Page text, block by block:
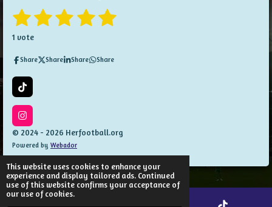
This website uses cookies to enhance your
experience and display tailored ads. Continued
use of this website confirms your acceptance of
our use of cookies.
R
a
t
n
g
5
s
t
a
r
1
s
t
a
r
2
s
t
3
t
4
t
5
t
1 vote
Share Share Share Share
T
i
T
o
k
I
n
s
t
a
g
r
a
m
© 2024 - 2026 Herfootball.org
Powered by Webador